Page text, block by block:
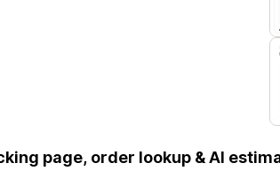
page, order lookup & AI